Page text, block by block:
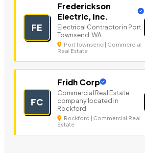
FE
Frederickson
Electric, Inc.
Electrical Contractor in Port
Townsend, WA
Port Townsend | Commercial
Real Estate
FC
Fridh Corp
Commercial Real Estate
company located in
Rockford
Rockford | Commercial Real
Estate